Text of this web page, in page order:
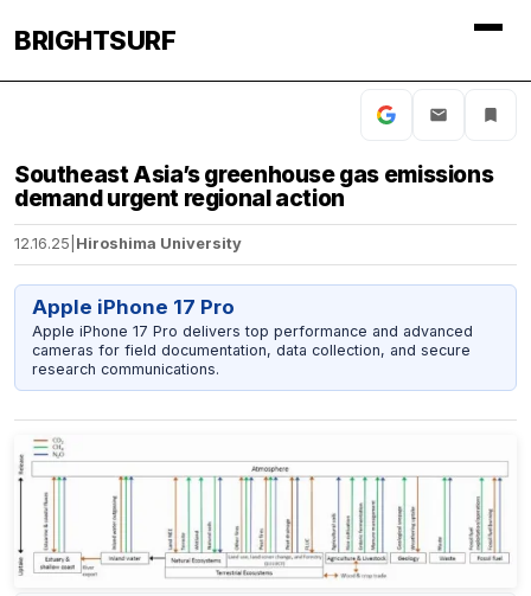
BRIGHTSURF
Southeast Asia’s greenhouse gas emissions
demand urgent regional action
12.16.25 Hiroshima University
Apple iPhone 17 Pro
Apple iPhone 17 Pro delivers top performance and advanced
cameras for field documentation, data collection, and secure
research communications.